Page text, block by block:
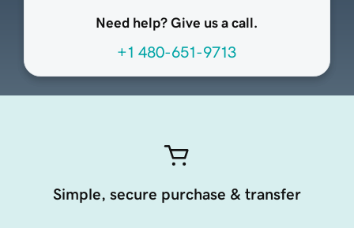
Need help? Give us a call.
+1 480-651-9713
Simple, secure purchase & transfer